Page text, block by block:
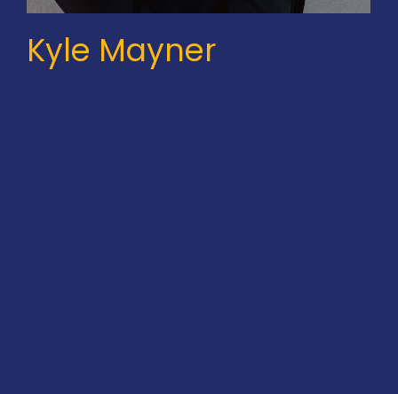
Kyle Mayner